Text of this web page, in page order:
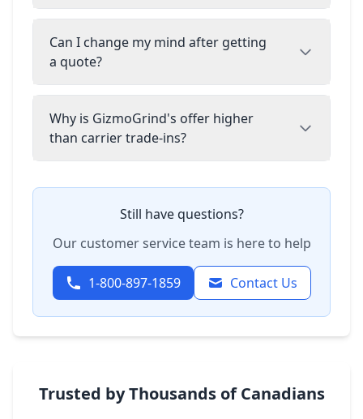
Can I change my mind after getting
a quote?
Why is GizmoGrind's offer higher
than carrier trade-ins?
Still have questions?
Our customer service team is here to help
1-800-897-1859 Contact Us
Trusted by Thousands of Canadians